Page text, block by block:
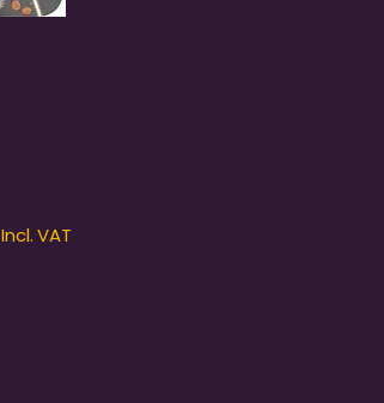
VAT